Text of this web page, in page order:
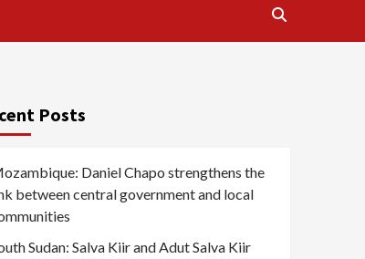
Posts
Daniel Chapo strengthens the
between central government and local
Sudan: Salva Kiir and Adut Salva Kiir